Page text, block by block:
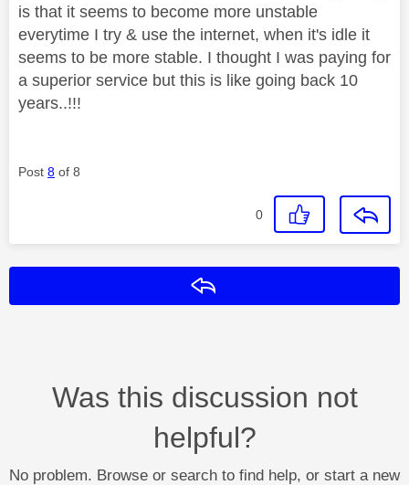
is that it seems to become more unstable
everytime I try & use the internet, when it's idle it
seems to be more stable. I thought I was paying for
a superior service but this is like going back 10
years..!!!
Post 8 of 8
0
Was this discussion not
helpful?
No problem. Browse or search to find help, or start a new